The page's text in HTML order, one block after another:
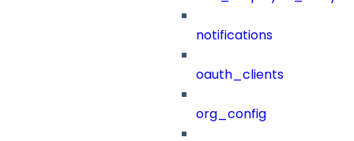
notifications
oauth_clients
org_config